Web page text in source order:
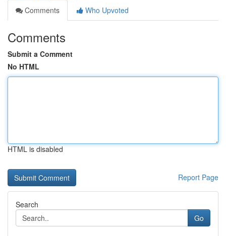
Comments
Who Upvoted
Comments
Submit a Comment
No HTML
HTML is disabled
Report Page
Search
Go